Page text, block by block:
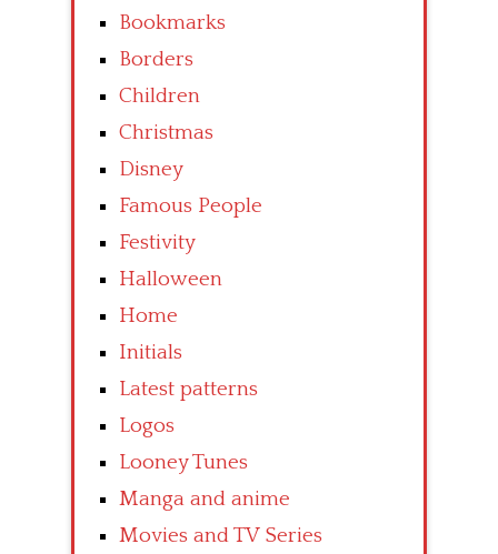
Bookmarks
Borders
Children
Christmas
Disney
Famous People
Festivity
Halloween
Home
Initials
Latest patterns
Logos
Looney Tunes
Manga and anime
Movies and TV Series